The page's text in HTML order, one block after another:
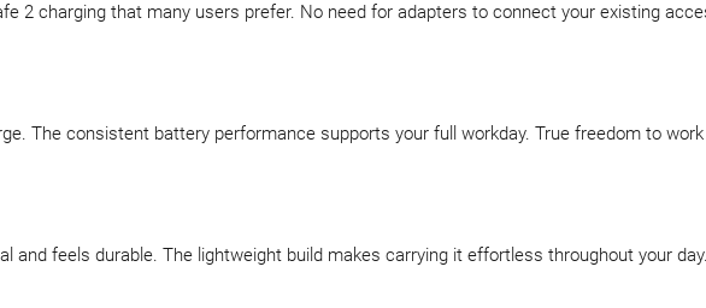
2 charging that many users prefer. No need for adapters to connect your existing
The consistent battery performance supports your full workday. True freedom to
and feels durable. The lightweight build makes carrying it effortless throughout your